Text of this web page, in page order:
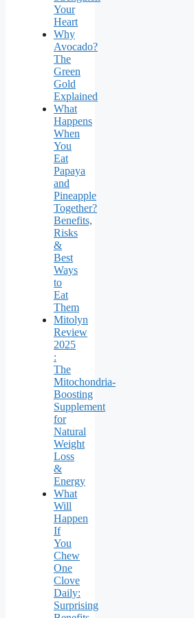
Your
Heart
Why
Avocado?
The
Green
Gold
Explained
What
Happens
When
You
Eat
Papaya
and
Pineapple
Together?
Benefits,
Risks
&
Best
Ways
to
Eat
Them
Mitolyn
Review
2025
:
The
Mitochondria-
Boosting
Supplement
for
Natural
Weight
Loss
&
Energy
What
Will
Happen
If
You
Chew
One
Clove
Daily:
Surprising